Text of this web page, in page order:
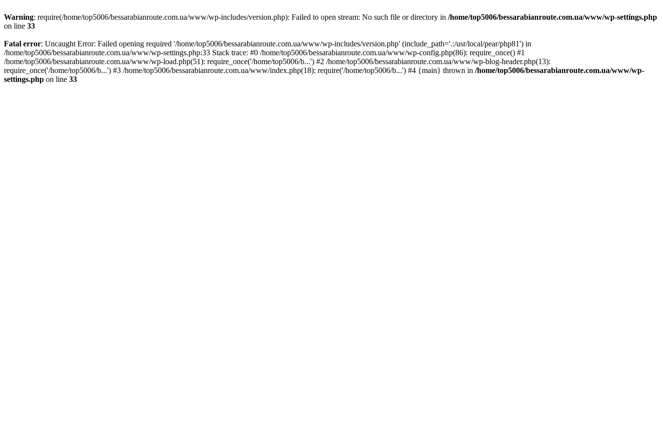
Warning: require(/home/top5006/bessarabianroute.com.ua/www/wp-includes/version.php): Failed to open stream: No such file or directory in /home/top5006/bessarabianroute.com.ua/www/wp-settings.php
on line 33
Fatal error: Uncaught Error: Failed opening required '/home/top5006/bessarabianroute.com.ua/www/wp-includes/version.php' (include_path='.:/usr/local/pear/php81') in
/home/top5006/bessarabianroute.com.ua/www/wp-settings.php:33 Stack trace: #0 /home/top5006/bessarabianroute.com.ua/www/wp-config.php(86): require_once() #1
/home/top5006/bessarabianroute.com.ua/www/wp-load.php(51): require_once('/home/top5006/b...') #2 /home/top5006/bessarabianroute.com.ua/www/wp-blog-header.php(13):
require_once('/home/top5006/b...') #3 /home/top5006/bessarabianroute.com.ua/www/index.php(18): require('/home/top5006/b...') #4 {main} thrown in /home/top5006/bessarabianroute.com.ua/www/wp-
settings.php on line 33